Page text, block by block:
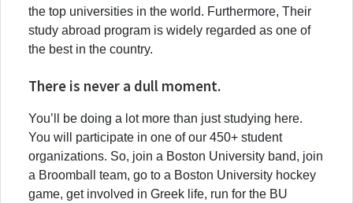
the top universities in the world. Furthermore, Their
study abroad program is widely regarded as one of
the best in the country.
There is never a dull moment.
You’ll be doing a lot more than just studying here.
You will participate in one of our 450+ student
organizations. So, join a Boston University band, join
a Broomball team, go to a Boston University hockey
game, get involved in Greek life, run for the BU